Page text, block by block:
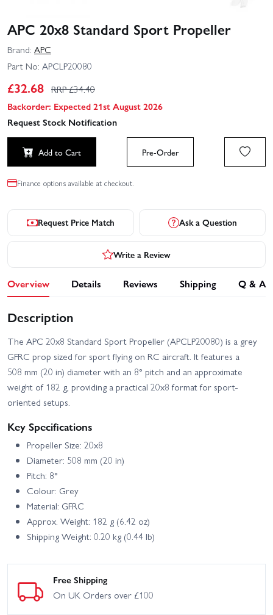
APC 20x8 Standard Sport Propeller
Brand: APC
Part No: APCLP20080
£32.68 RRP £34.40
Backorder: Expected 21st August 2026
Request Stock Notification
Add to Cart Pre-Order
Finance options available at checkout.
Request Price Match Ask a Question
Write a Review
Overview Details Reviews Shipping Q & A
Description
The APC 20x8 Standard Sport Propeller (APCLP20080) is a grey
GFRC prop sized for sport flying on RC aircraft. It features a
508 mm (20 in) diameter with an 8° pitch and an approximate
weight of 182 g, providing a practical 20x8 format for sport-
oriented setups.
Key Specifications
Propeller Size: 20x8
Diameter: 508 mm (20 in)
Pitch: 8°
Colour: Grey
Material: GFRC
Approx. Weight: 182 g (6.42 oz)
Shipping Weight: 0.20 kg (0.44 lb)
Free Shipping
On UK Orders over £100